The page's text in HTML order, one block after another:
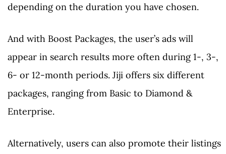
depending on the duration you have chosen.
And with Boost Packages, the user’s ads will
appear in search results more often during 1-, 3-,
6- or 12-month periods. Jiji offers six different
packages, ranging from Basic to Diamond &
Enterprise.
Alternatively, users can also promote their listings